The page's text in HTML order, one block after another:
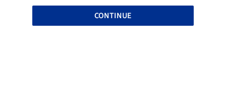
CONTINUE